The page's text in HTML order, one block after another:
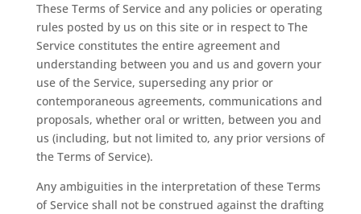
These Terms of Service and any policies or operating
rules posted by us on this site or in respect to The
Service constitutes the entire agreement and
understanding between you and us and govern your
use of the Service, superseding any prior or
contemporaneous agreements, communications and
proposals, whether oral or written, between you and
us (including, but not limited to, any prior versions of
the Terms of Service).
Any ambiguities in the interpretation of these Terms
of Service shall not be construed against the drafting